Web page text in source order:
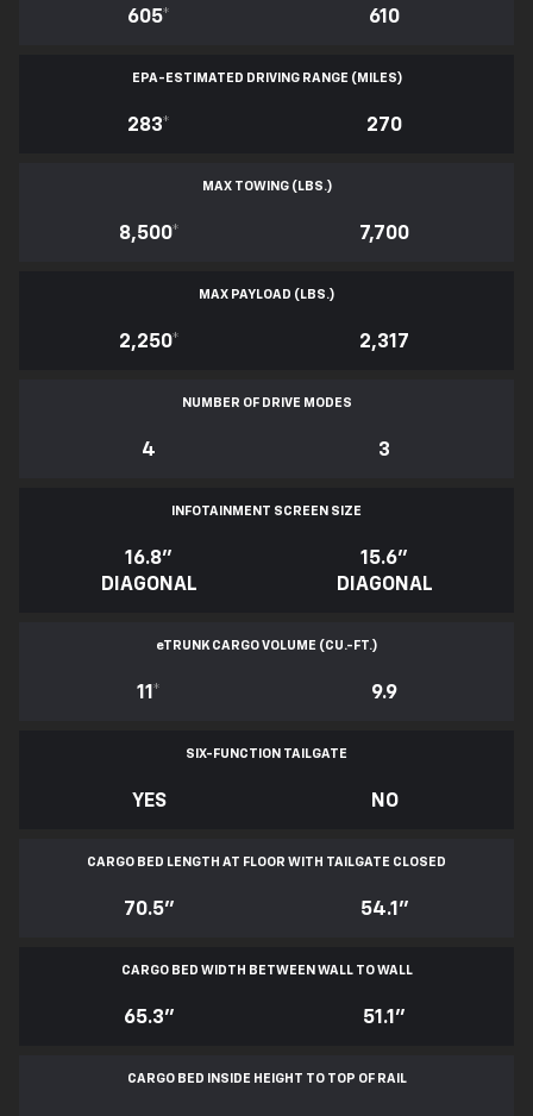
605* 610
EPA-ESTIMATED DRIVING RANGE (MILES)
283* 270
MAX TOWING (LBS.)
8,500* 7,700
MAX PAYLOAD (LBS.)
2,250* 2,317
NUMBER OF DRIVE MODES
4 3
INFOTAINMENT SCREEN SIZE
16.8"
DIAGONAL
15.6"
DIAGONAL
eTRUNK CARGO VOLUME (CU.-FT.)
11* 9.9
SIX-FUNCTION TAILGATE
YES NO
CARGO BED LENGTH AT FLOOR WITH TAILGATE CLOSED
70.5" 54.1"
CARGO BED WIDTH BETWEEN WALL TO WALL
65.3" 51.1"
CARGO BED INSIDE HEIGHT TO TOP OF RAIL